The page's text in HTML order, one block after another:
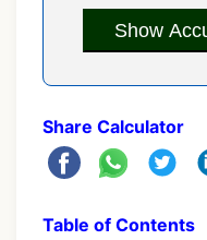
Show
Share Calculator
Table of Contents